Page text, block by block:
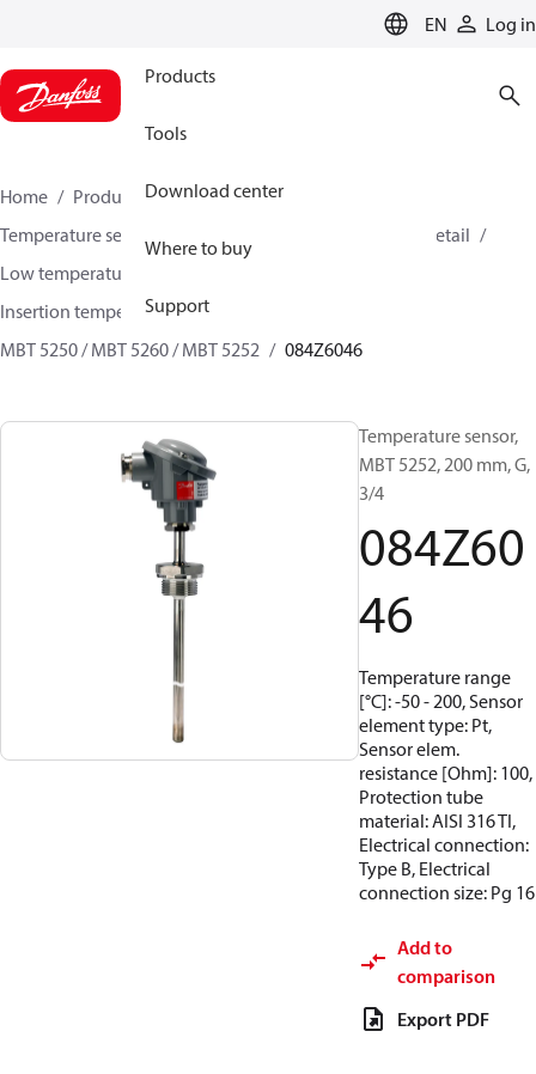
EN Log in
Products
Tools
Download center
Where to buy
Support
Home Products
Sensing solutions
Temperature sensors and accessories
HVAC & Food Retail
Low temperature sensors −50°C to +400°C
Insertion temperature sensors
MBT 5250 / MBT 5260 / MBT 5252
084Z6046
Temperature sensor,
MBT 5252, 200 mm, G,
3/4
084Z60
46
Temperature range
[°C]: -50 - 200, Sensor
element type: Pt,
Sensor elem.
resistance [Ohm]: 100,
Protection tube
material: AISI 316 TI,
Electrical connection:
Type B, Electrical
connection size: Pg 16
Add to
comparison
Export PDF